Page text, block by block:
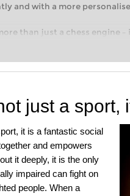
and with a more
than just a chess engine
taking your first steps
intelligently and with a
just a sport,
it is a fantastic social
and empowers
it deeply, it is the only
impaired can fight on
people. When a